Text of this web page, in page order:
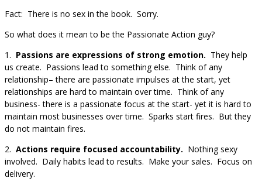
Fact: There is no sex in the book. Sorry.
So what does it mean to be the Passionate Action guy?
1. Passions are expressions of strong emotion. They help
us create. Passions lead to something else. Think of any
relationship– there are passionate impulses at the start, yet
relationships are hard to maintain over time. Think of any
business- there is a passionate focus at the start- yet it is hard to
maintain most businesses over time. Sparks start fires. But they
do not maintain fires.
2. Actions require focused accountability. Nothing sexy
involved. Daily habits lead to results. Make your sales. Focus on
delivery.